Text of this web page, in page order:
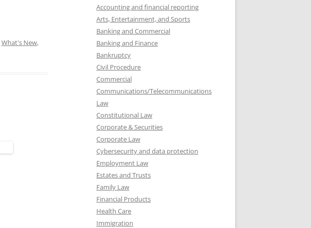
What's New,
Accounting and financial reporting
Arts, Entertainment, and Sports
Banking and Commercial
Banking and Finance
Bankruptcy
Civil Procedure
Commercial
Communications/Telecommunications
Law
Constitutional Law
Corporate & Securities
Corporate Law
Cybersecurity and data protection
Employment Law
Estates and Trusts
Family Law
Financial Products
Health Care
Immigration